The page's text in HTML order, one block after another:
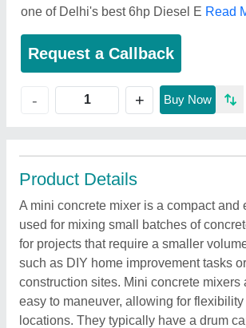
one of Delhi's best 6hp Diesel E Read
Request a Callback
- + Buy Now
Product Details
A mini concrete mixer is a compact and
used for mixing small batches of
for projects that require a smaller
such as DIY home improvement tasks or
construction sites. Mini concrete mixers
easy to maneuver, allowing for
locations. They typically have a drum